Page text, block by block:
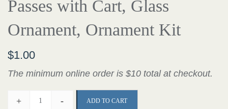
Passes with Cart, Glass
Ornament, Ornament Kit
$1.00
The minimum online order is $10 total at checkout.
+ - ADD TO CART